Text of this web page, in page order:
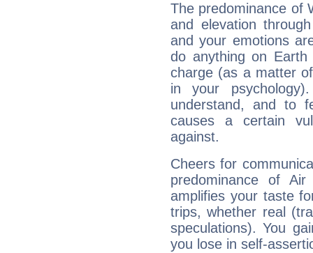
The predominance of
and elevation
and your emotions
do anything on
charge (as a matter
in your
understand, and to
causes a certain
against.
Cheers for
predominance of
amplifies your taste
trips, whether real
speculations). You
you lose in self-